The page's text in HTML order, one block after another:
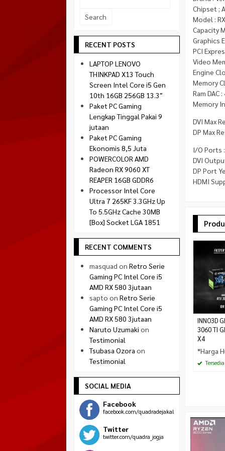
Chipset ;
Model :
Capacity
Graphics
PCI
Video
Engine
Memory
Ram DAC
Memory
DVI Max
DP Max
I/O Ports :
DVI
DP Port
HDMI
INNO3D
3060 TI
X4
*Harga
Tersedia
Montech
Paradox Gaming
Silverstone
Tecware
Venom RX
Socket 1851
RECENT POSTS
LAPTOP LENOVO
THINKPAD X13 Touch
Screen Intel Core i5 Gen
10th 16GB 256GB 13.3″
Paket PC Gaming
Lengkap Tinggal Pakai 9
jutaan
Paket PC Gaming
Ekonomis 8,5 Juta
POWERCOLOR AMD
Radeon RX 9060 XT
REAPER 16GB GDDR6
Processor Intel Core
Ultra 7 265KF 3.3GHz Up
To 5.5GHz Cache 30MB
[Box] Socket LGA 1851
RECENT COMMENTS
masquad on Retro Serie
Gaming PC Intel Core i5
AMD RX 580 3jutaan
sapto on Retro Serie
Gaming PC Intel Core i5
AMD RX 580 3jutaan
Naruto Uzumaki on
Testimonial
Tsubasa Ozora on
Testimonial
SOCIAL MEDIA
Facebook
facebook.com/quadradejakal
Twitter
twitter.com/quadra_jogja